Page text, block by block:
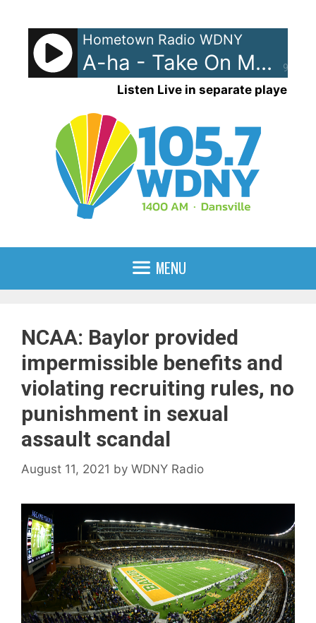
content
90%
Hometown Radio WDNY
A-ha - Take On Me
Listen Live in separate player
MENU
NCAA: Baylor provided
impermissible benefits and
violating recruiting rules, no
punishment in sexual
assault scandal
August 11, 2021 by WDNY Radio